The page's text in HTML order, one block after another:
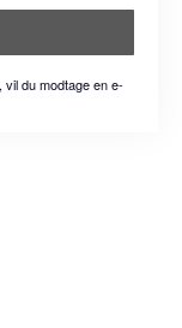
du modtage en e-